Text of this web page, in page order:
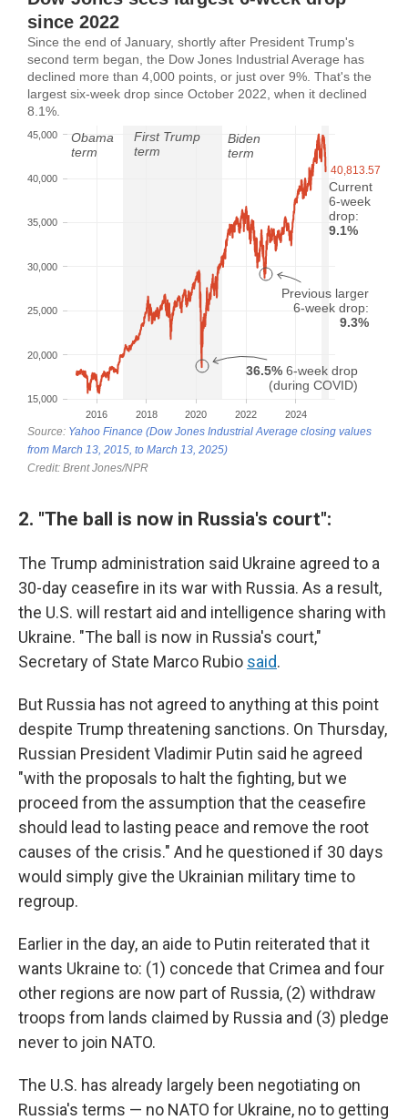
2. "The ball is now in Russia's court":
The Trump administration said Ukraine agreed to a
30-day ceasefire in its war with Russia. As a result,
the U.S. will restart aid and intelligence sharing with
Ukraine. "The ball is now in Russia's court,"
Secretary of State Marco Rubio said.
But Russia has not agreed to anything at this point
despite Trump threatening sanctions. On Thursday,
Russian President Vladimir Putin said he agreed
"with the proposals to halt the fighting, but we
proceed from the assumption that the ceasefire
should lead to lasting peace and remove the root
causes of the crisis." And he questioned if 30 days
would simply give the Ukrainian military time to
regroup.
Earlier in the day, an aide to Putin reiterated that it
wants Ukraine to: (1) concede that Crimea and four
other regions are now part of Russia, (2) withdraw
troops from lands claimed by Russia and (3) pledge
never to join NATO.
The U.S. has already largely been negotiating on
Russia's terms — no NATO for Ukraine, no to getting